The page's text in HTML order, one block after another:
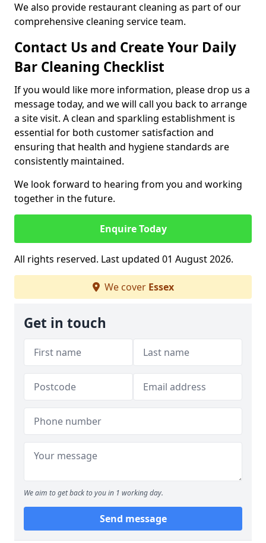
We also provide restaurant cleaning as part of our
comprehensive cleaning service team.
Contact Us and Create Your Daily
Bar Cleaning Checklist
If you would like more information, please drop us a
message today, and we will call you back to arrange
a site visit. A clean and sparkling establishment is
essential for both customer satisfaction and
ensuring that health and hygiene standards are
consistently maintained.
We look forward to hearing from you and working
together in the future.
Enquire Today
All rights reserved. Last updated 01 August 2026.
We cover Essex
Get in touch
We aim to get back to you in 1 working day.
Send message